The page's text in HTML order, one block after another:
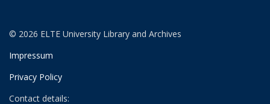
© 2026 ELTE University Library and Archives
Impressum
Privacy Policy
Contact details: